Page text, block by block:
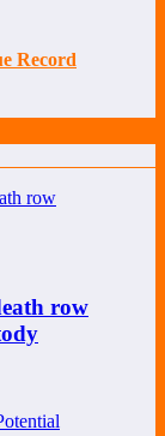
Record
row